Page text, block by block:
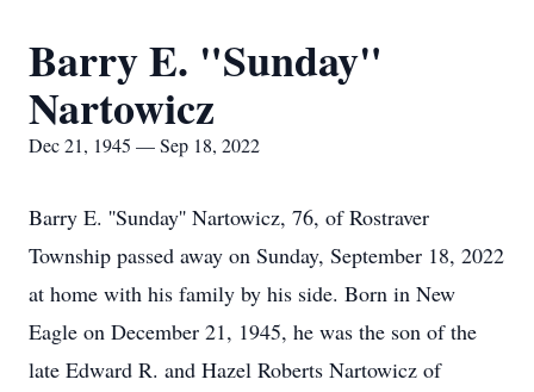
Barry E. "Sunday"
Nartowicz
Dec 21, 1945 — Sep 18, 2022
Barry E. ''Sunday'' Nartowicz, 76, of Rostraver
Township passed away on Sunday, September 18, 2022
at home with his family by his side. Born in New
Eagle on December 21, 1945, he was the son of the
late Edward R. and Hazel Roberts Nartowicz of